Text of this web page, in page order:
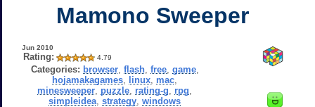
Mamono Sweeper
Jun 2010
Rating: 4.79
Categories: browser, flash, free, game,
hojamakagames linux mac
minesweeper puzzle rating-g rpg
simpleidea ,strategy ,windows